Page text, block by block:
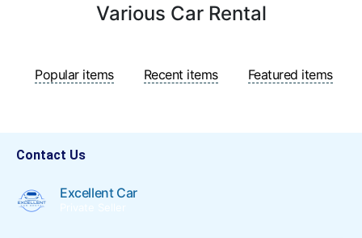
Various Car Rental
Popular items Recent items Featured items
Contact Us
Excellent Car